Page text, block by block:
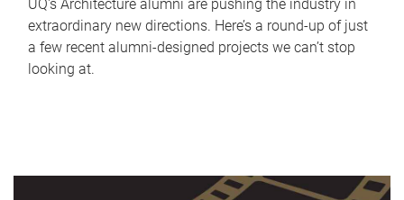
UQ's Architecture alumni are pushing the industry in
extraordinary new directions. Here’s a round-up of just
a few recent alumni-designed projects we can’t stop
looking at.